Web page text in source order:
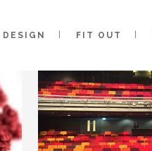
DESIGN FIT OUT